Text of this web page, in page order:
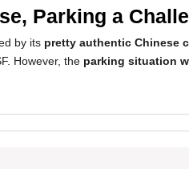
Parking a
by its pretty authentic Chinese
However, the parking situation